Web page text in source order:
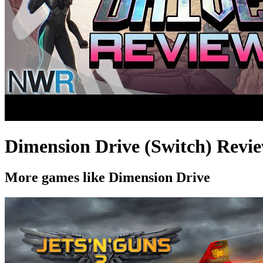
Dimension Drive (Switch)
More games like Dimension Drive